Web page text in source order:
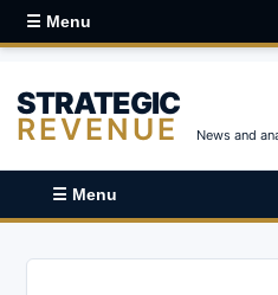
☰ Menu
STRATEGIC
REVENUE News and
☰ Menu